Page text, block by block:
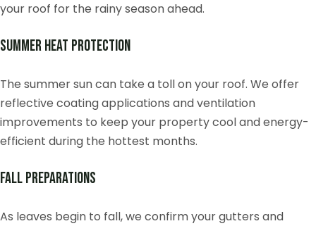
your roof for the rainy season ahead.
Summer Heat Protection
The summer sun can take a toll on your roof. We offer
reflective coating applications and ventilation
improvements to keep your property cool and energy-
efficient during the hottest months.
Fall Preparations
As leaves begin to fall, we confirm your gutters and